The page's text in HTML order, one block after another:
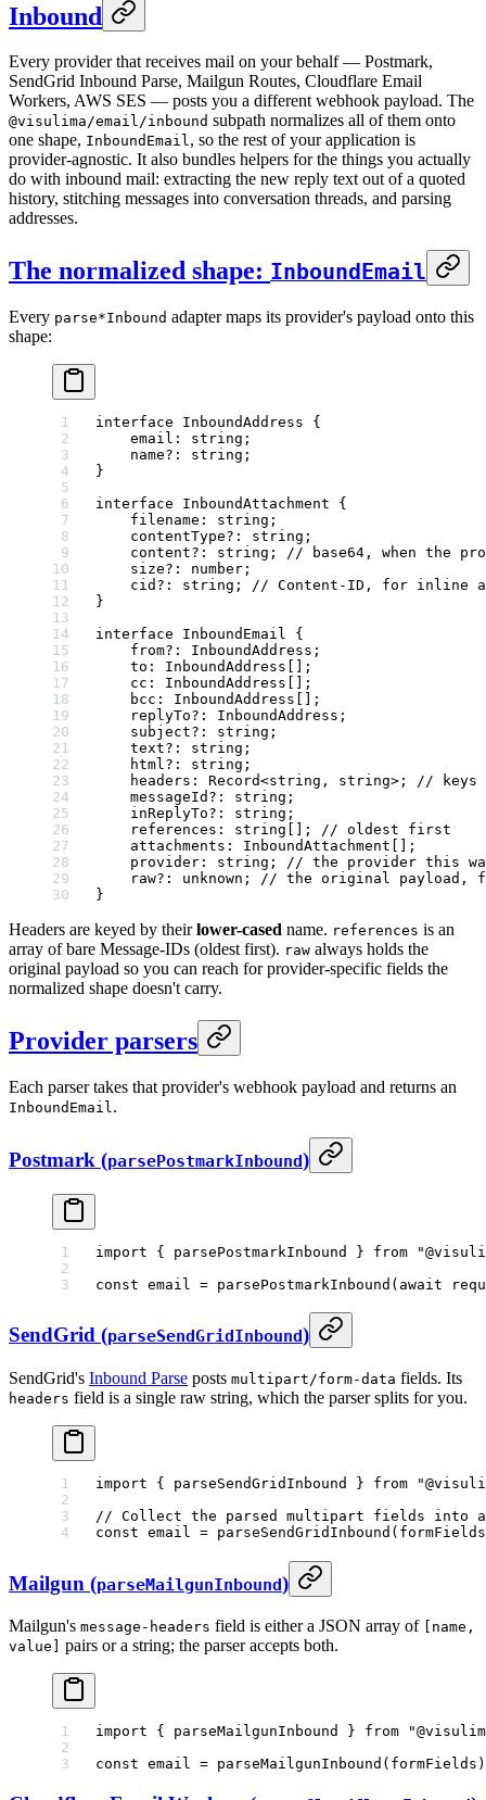
Inbound
Every provider that receives mail on your behalf — Postmark,
SendGrid Inbound Parse, Mailgun Routes, Cloudflare Email
Workers, AWS SES — posts you a different webhook payload. The
@visulima/email/inbound subpath normalizes all of them onto
one shape, InboundEmail, so the rest of your application is
provider-agnostic. It also bundles helpers for the things you actually
do with inbound mail: extracting the new reply text out of a quoted
history, stitching messages into conversation threads, and parsing
addresses.
The normalized shape: InboundEmail
Every parse*Inbound adapter maps its provider's payload onto this
shape:
interface InboundAddress {
    email
: string ;
    name
?: string ;
}
interface InboundAttachment {
    filename
: string ;
    contentType
?: string ;
    content
?: string ; // base64, when the
    size
?: number ;
    cid
?: string ; // Content-ID, for inline
}
interface InboundEmail {
    from
?: InboundAddress ;
    to
: InboundAddress [];
    cc
: InboundAddress [];
    bcc
: InboundAddress [];
    replyTo
?: InboundAddress ;
    subject
?: string ;
    text
?: string ;
    html
?: string ;
    headers
: Record<string , string>; // keys
    messageId
?: string ;
    inReplyTo
?: string ;
    references
: string []; // oldest first
    attachments
: InboundAttachment [];
    provider
: string ; // the provider this
    raw
?: unknown ; // the original payload,
}
Headers are keyed by theirlower-cased name. references is an
array of bare Message-IDs (oldest first). raw always holds the
original payload so you can reach for provider-specific fields the
normalized shape doesn't carry.
Provider parsers
Each parser takes that provider's webhook payload and returns an
InboundEmail.
Postmark (parsePostmarkInbound)
import { parsePostmarkInbound } from
const email = parsePostmarkInbound ( await
SendGrid (parseSendGridInbound)
SendGrid's Inbound Parse posts multipart/form-data fields. Its
headers field is a single raw string, which the parser splits for you.
import { parseSendGridInbound } from
// Collect the parsed multipart fields into
const email = parseSendGridInbound
Mailgun (parseMailgunInbound)
Mailgun's message-headers field is either a JSON array of
[name,
value]
pairs or a string; the parser accepts both.
import { parseMailgunInbound } from
const email = parseMailgunInbound